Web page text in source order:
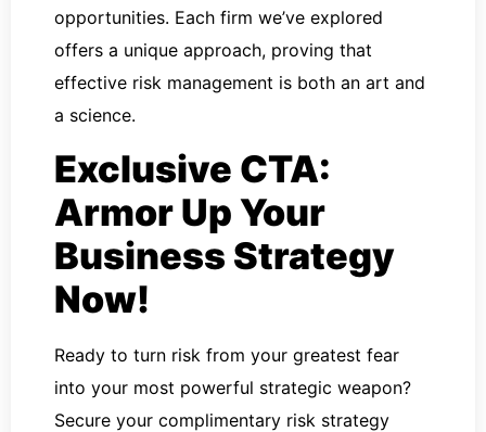
opportunities. Each firm we’ve explored
offers a unique approach, proving that
effective risk management is both an art and
a science.
Exclusive CTA:
Armor Up Your
Business Strategy
Now!
Ready to turn risk from your greatest fear
into your most powerful strategic weapon?
Secure your complimentary risk strategy